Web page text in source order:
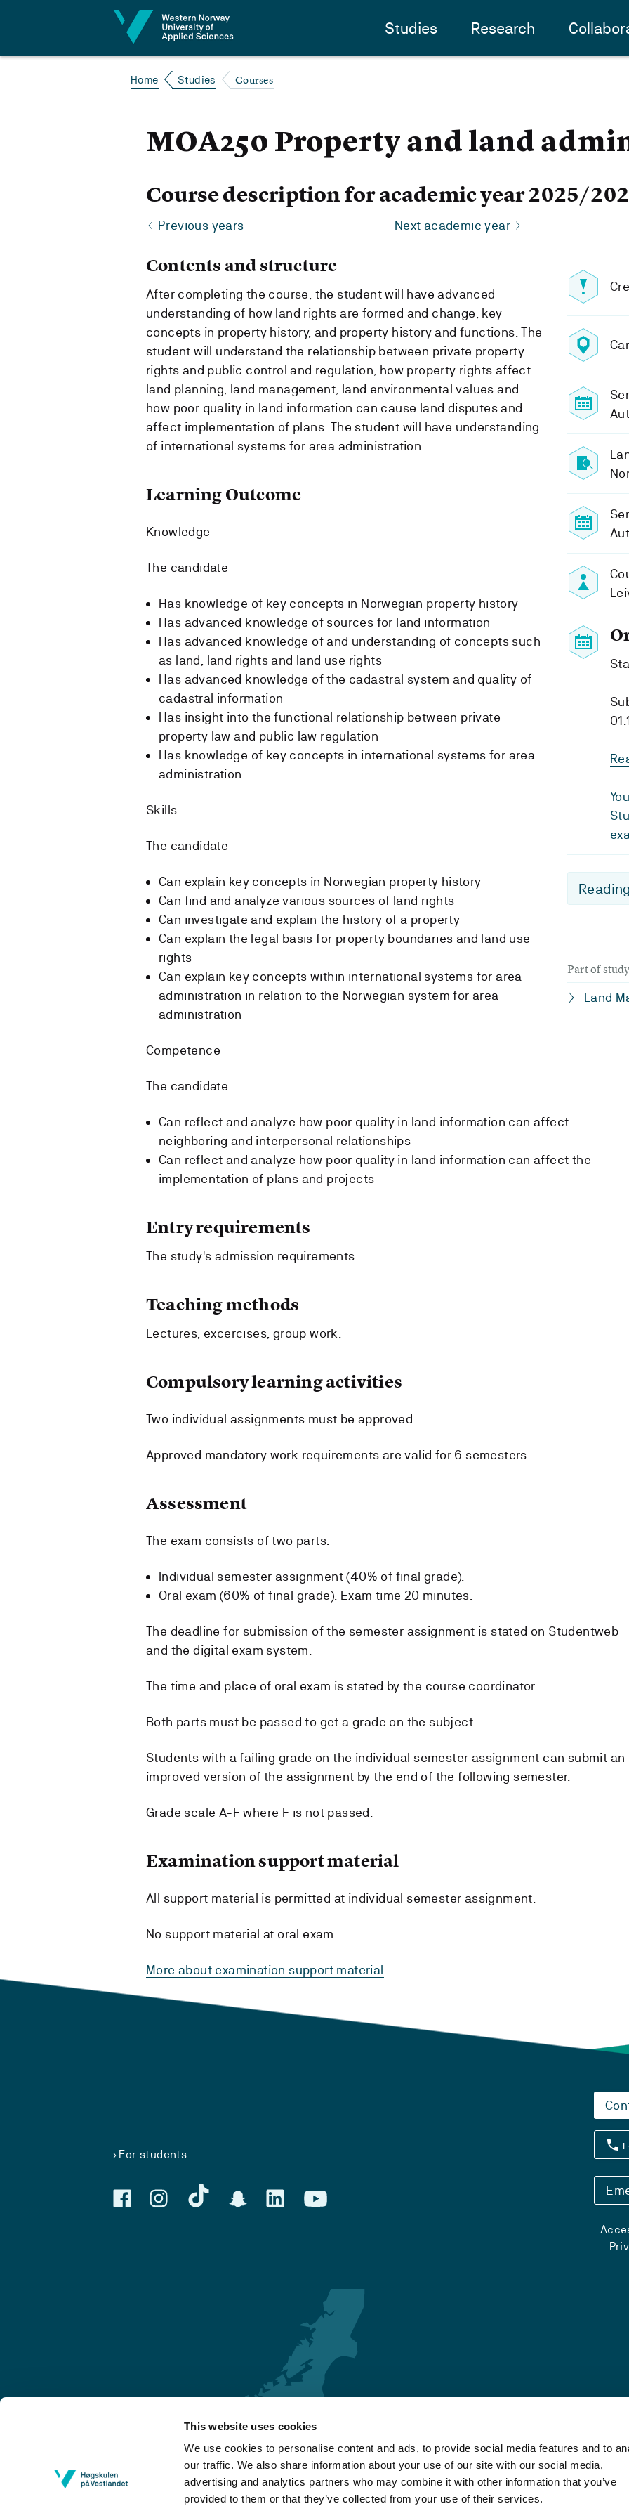
This website uses cookies
We use cookies to personalise content and ads, to provide social media features and to
our traffic. We also share information about your use of our site with our social media,
advertising and analytics partners who may combine it with other information that you’ve
provided to them or that they’ve collected from your use of their services.
Studies Research
Home Studies Courses
MOA250 Property and land
Course description for academic year 2025/
Previous years Next academic year
Part of
Land
Contents and structure
After completing the course, the student will have advanced
understanding of how land rights are formed and change, key
concepts in property history, and property history and functions. The
student will understand the relationship between private property
rights and public control and regulation, how property rights affect
land planning, land management, land environmental values and
how poor quality in land information can cause land disputes and
affect implementation of plans. The student will have understanding
of international systems for area administration.
Learning Outcome
Knowledge
The candidate
Has knowledge of key concepts in Norwegian property history
Has advanced knowledge of sources for land information
Has advanced knowledge of and understanding of concepts such
as land, land rights and land use rights
Has advanced knowledge of the cadastral system and quality of
cadastral information
Has insight into the functional relationship between private
property law and public law regulation
Has knowledge of key concepts in international systems for area
administration.
Skills
The candidate
Can explain key concepts in Norwegian property history
Can find and analyze various sources of land rights
Can investigate and explain the history of a property
Can explain the legal basis for property boundaries and land use
rights
Can explain key concepts within international systems for area
administration in relation to the Norwegian system for area
administration
Competence
The candidate
Can reflect and analyze how poor quality in land information can affect
neighboring and interpersonal relationships
Can reflect and analyze how poor quality in land information can affect the
implementation of plans and projects
Entry requirements
The study's admission requirements.
Teaching methods
Lectures, excercises, group work.
Compulsory learning activities
Two individual assignments must be approved.
Approved mandatory work requirements are valid for 6 semesters.
Assessment
The exam consists of two parts:
Individual semester assignment (40% of final grade).
Oral exam (60% of final grade). Exam time 20 minutes.
The deadline for submission of the semester assignment is stated on Studentweb
and the digital exam system.
The time and place of oral exam is stated by the course coordinator.
Both parts must be passed to get a grade on the subject.
Students with a failing grade on the individual semester assignment can submit an
improved version of the assignment by the end of the following semester.
Grade scale A-F where F is not passed.
Examination support material
All support material is permitted at individual semester assignment.
No support material at oral exam.
More about examination support material
For students
Bergen